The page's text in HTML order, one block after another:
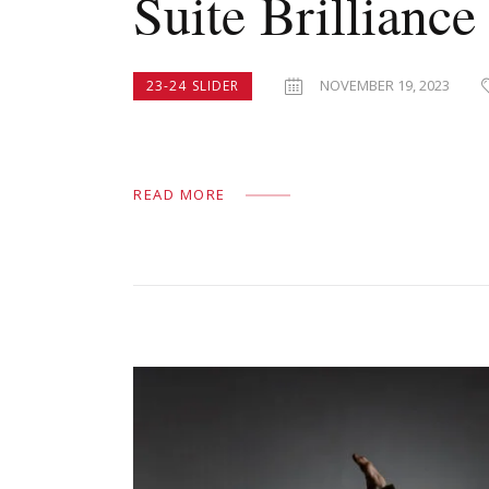
23-24 SLIDER NOVEMBER 19, 2023
READ MORE